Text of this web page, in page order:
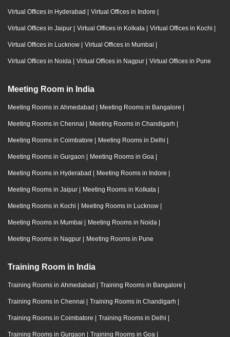
Virtual Offices in Hyderabad | Virtual Offices in Indore |
Virtual Offices in Jaipur | Virtual Offices in Kolkata | Virtual Offices in Kochi |
Virtual Offices in Lucknow | Virtual Offices in Mumbai |
Virtual Offices in Noida | Virtual Offices in Nagpur | Virtual Offices in Pune
Meeting Room in India
Meeting Rooms in Ahmedabad | Meeting Rooms in Bangalore |
Meeting Rooms in Chennai | Meeting Rooms in Chandigarh |
Meeting Rooms in Coimbatore | Meeting Rooms in Delhi |
Meeting Rooms in Gurgaon | Meeting Rooms in Goa |
Meeting Rooms in Hyderabad | Meeting Rooms in Indore |
Meeting Rooms in Jaipur | Meeting Rooms in Kolkata |
Meeting Rooms in Kochi | Meeting Rooms in Lucknow |
Meeting Rooms in Mumbai | Meeting Rooms in Noida |
Meeting Rooms in Nagpur | Meeting Rooms in Pune
Training Room in India
Training Rooms in Ahmedabad | Training Rooms in Bangalore |
Training Rooms in Chennai | Training Rooms in Chandigarh |
Training Rooms in Coimbatore | Training Rooms in Delhi |
Training Rooms in Gurgaon | Training Rooms in Goa |